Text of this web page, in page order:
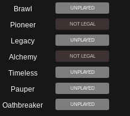
Brawl UNPLAYED
Pioneer NOT LEGAL
Legacy UNPLAYED
Alchemy NOT LEGAL
Timeless UNPLAYED
Pauper UNPLAYED
Oathbreaker UNPLAYED